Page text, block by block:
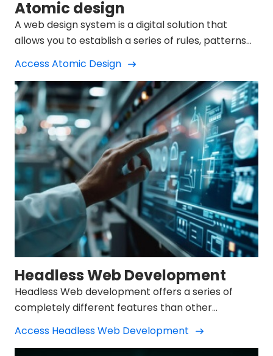
Atomic design
A web design system is a digital solution that
allows you to establish a series of rules, patterns
and reusable elements.
Access Atomic Design
Headless Web Development
Headless Web development offers a series of
completely different features than other
developments.
Access Headless Web Development